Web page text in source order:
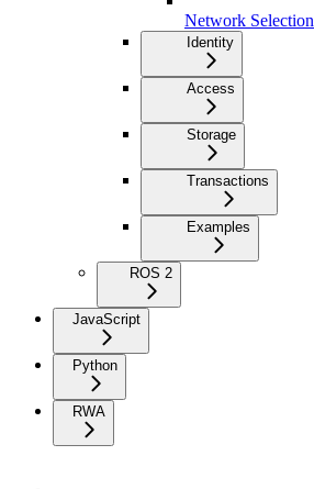
Network Selection
Identity
Access
Storage
Transactions
Examples
ROS 2
JavaScript
Python
RWA